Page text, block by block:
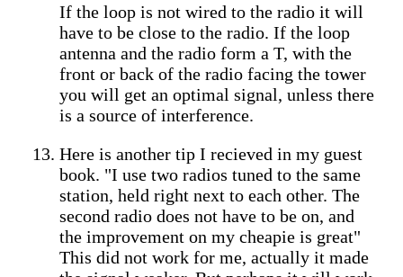
If the loop is not wired to the radio it will
have to be close to the radio. If the loop
antenna and the radio form a T, with the
front or back of the radio facing the tower
you will get an optimal signal, unless there
is a source of interference.
Here is another tip I recieved in my guest
book. "I use two radios tuned to the same
station, held right next to each other. The
second radio does not have to be on, and
the improvement on my cheapie is great"
This did not work for me, actually it made